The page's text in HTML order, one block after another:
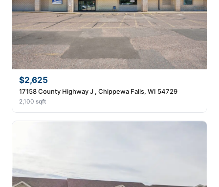
$2,625
17158 County Highway J , Chippewa Falls, WI 54729
2,100 sqft